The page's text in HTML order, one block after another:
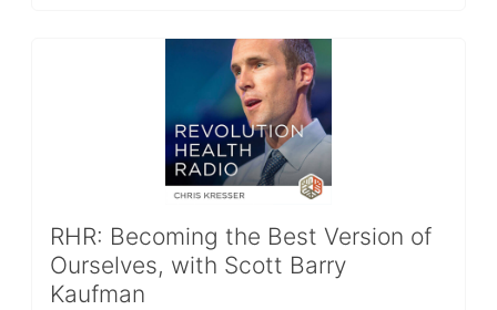
RHR: Becoming the Best Version of
Ourselves, with Scott Barry
Kaufman